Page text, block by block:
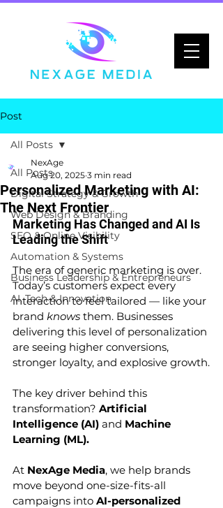
Post
All Posts
Digital Strategy & Growth
Web Design & Branding
SEO & Online Visibility
Automation & Systems
Business Leadership & Entrepreneurs
AI, Tech & Innovation
All Posts
Personalized Marketing with AI:
The Next Frontier
NexAge
Aug 20, 2025 3 min read
Marketing Has Changed and AI Is
Leading the Shift
The era of generic marketing is over.
Today’s customers expect every
interaction to feel tailored — like your
brand knows them. Businesses
delivering this level of personalization
are seeing higher conversions,
stronger loyalty, and explosive growth.
The key driver behind this
transformation? Artificial
Intelligence (AI) and Machine
Learning (ML).
At NexAge Media, we help brands
move beyond one-size-fits-all
campaigns into AI-personalized